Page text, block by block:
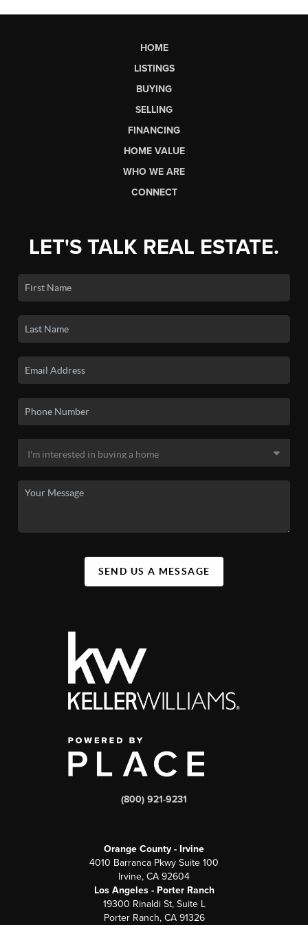
HOME
LISTINGS
BUYING
SELLING
FINANCING
HOME VALUE
WHO WE ARE
CONNECT
LET'S TALK REAL ESTATE.
SEND US A MESSAGE
(800) 921-9231
Orange County - Irvine
4010 Barranca Pkwy Suite 100
Irvine, CA 92604
Los Angeles - Porter Ranch
19300 Rinaldi St, Suite L
Porter Ranch, CA 91326